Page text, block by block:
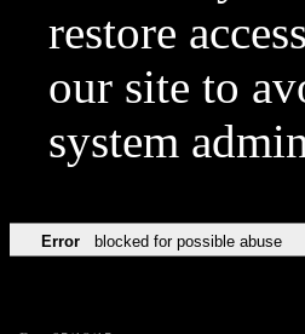
restore
our site to
system
Error blocked for possible abuse